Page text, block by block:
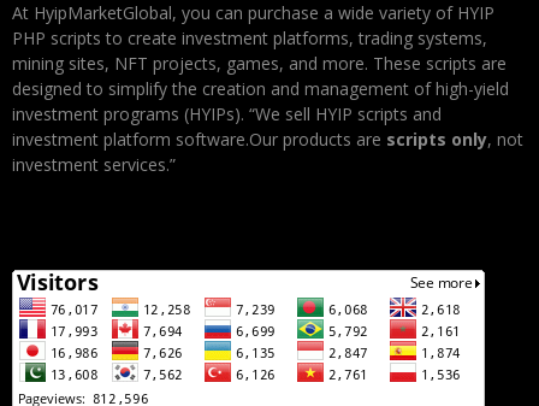
At HyipMarketGlobal, you can purchase a wide variety of HYIP
PHP scripts to create investment platforms, trading systems,
mining sites, NFT projects, games, and more. These scripts are
designed to simplify the creation and management of high-yield
investment programs (HYIPs). “We sell HYIP scripts and
investment platform software.Our products are scripts only, not
investment services.”